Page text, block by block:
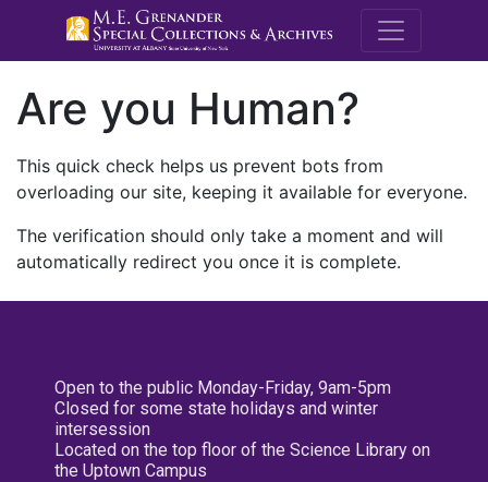
M.E.
Are you Human?
This quick check helps us prevent bots from
overloading our site, keeping it available for everyone.
The verification should only take a moment and will
automatically redirect you once it is complete.
Open to the public Monday-Friday, 9am-5pm
Closed for some state holidays and winter
intersession
Located on the top floor of the Science Library on
the Uptown Campus